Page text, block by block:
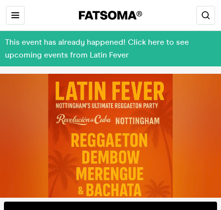
This event has already happened! Click here to see
upcoming events from Latin Fever